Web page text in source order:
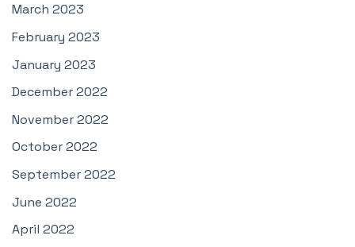
March 2023
February 2023
January 2023
December 2022
November 2022
October 2022
September 2022
June 2022
April 2022